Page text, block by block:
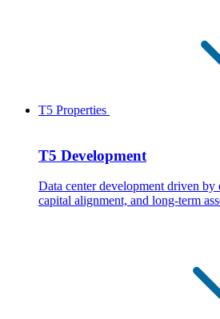
T5 Properties
T5 Development
Data center development driven
capital alignment, and long-term